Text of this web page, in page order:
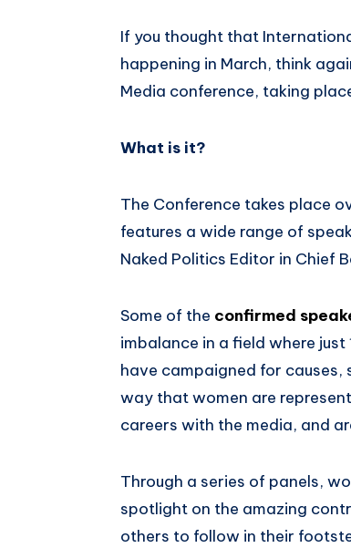
If you thought that
happening in March, think
Media conference, taking
What is it?
The Conference takes place
features a wide range of
Naked Politics Editor in Chief
Some of the confirmed
imbalance in a field where
have campaigned for causes,
way that women are
careers with the media, and
Through a series of panels,
spotlight on the amazing
others to follow in their